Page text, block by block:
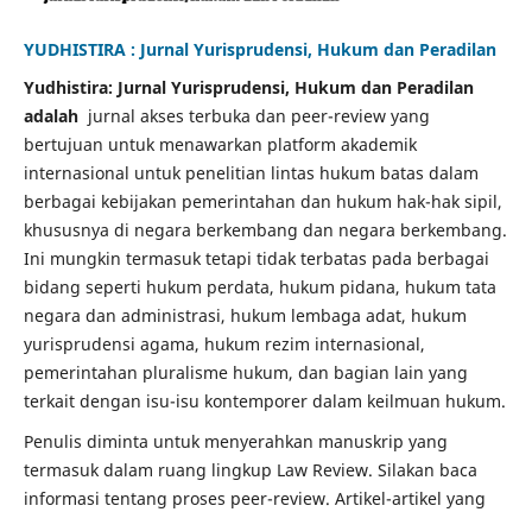
YUDHISTIRA : Jurnal Yurisprudensi, Hukum dan Peradilan
Yudhistira: Jurnal Yurisprudensi, Hukum dan Peradilan
adalahjurnal akses terbuka dan peer-review yang
bertujuan untuk menawarkan platform akademik
internasional untuk penelitian lintas hukum batas dalam
berbagai kebijakan pemerintahan dan hukum hak-hak sipil,
khususnya di negara berkembang dan negara berkembang.
Ini mungkin termasuk tetapi tidak terbatas pada berbagai
bidang seperti hukum perdata, hukum pidana, hukum tata
negara dan administrasi, hukum lembaga adat, hukum
yurisprudensi agama, hukum rezim internasional,
pemerintahan pluralisme hukum, dan bagian lain yang
terkait dengan isu-isu kontemporer dalam keilmuan hukum.
Penulis diminta untuk menyerahkan manuskrip yang
termasuk dalam ruang lingkup Law Review. Silakan baca
informasi tentang proses peer-review. Artikel-artikel yang